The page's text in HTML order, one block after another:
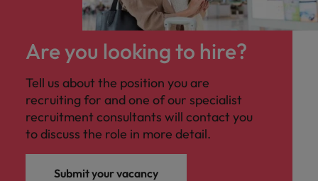
Are you looking to hire?
Tell us about the position you are
recruiting for and one of our specialist
recruitment consultants will contact you
to discuss the role in more detail.
Submit your vacancy